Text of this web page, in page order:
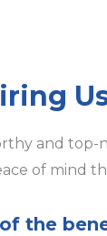
and top-
of mind
the